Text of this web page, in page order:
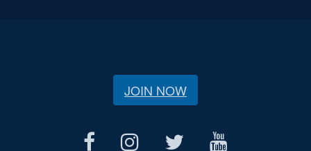
JOIN NOW